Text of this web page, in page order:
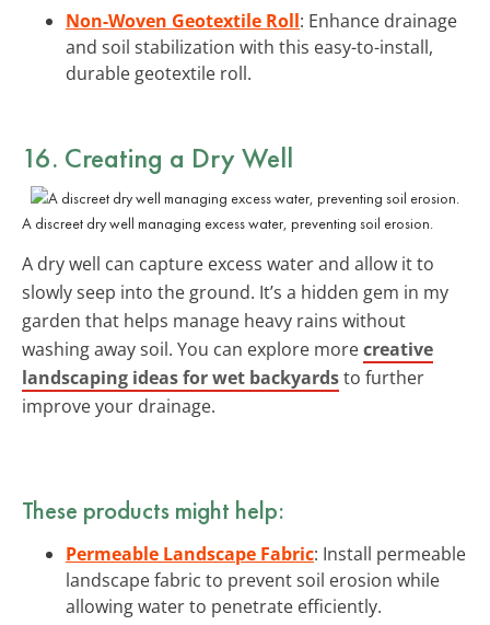
Non-Woven Geotextile Roll: Enhance drainage
and soil stabilization with this easy-to-install,
durable geotextile roll.
16. Creating a Dry Well
A discreet dry well managing excess water, preventing soil erosion.
A dry well can capture excess water and allow it to
slowly seep into the ground. It’s a hidden gem in my
garden that helps manage heavy rains without
washing away soil. You can explore morecreative
landscaping ideas for wet backyardsto further
improve your drainage.
These products might help:
Permeable Landscape Fabric: Install permeable
landscape fabric to prevent soil erosion while
allowing water to penetrate efficiently.